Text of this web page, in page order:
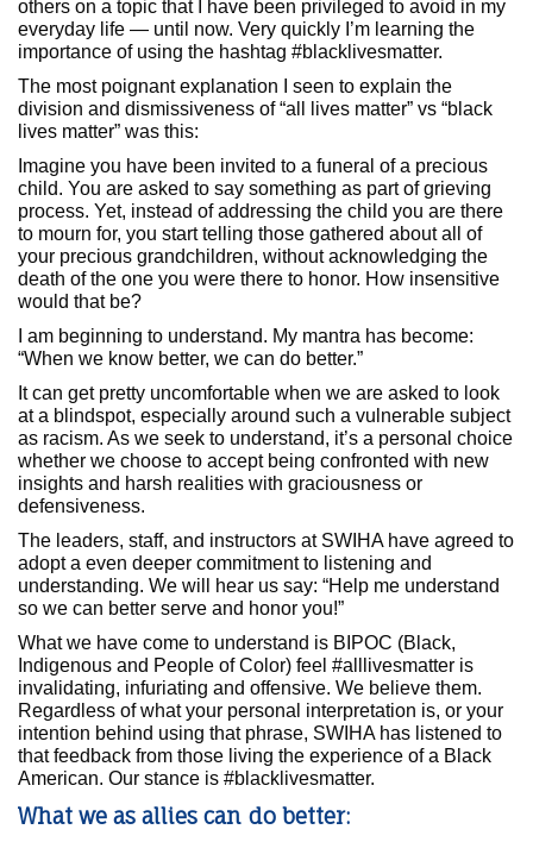
others on a topic that I have been privileged to avoid in my
everyday life — until now. Very quickly I’m learning the
importance of using the hashtag #blacklivesmatter.
The most poignant explanation I seen to explain the
division and dismissiveness of “all lives matter” vs “black
lives matter” was this:
Imagine you have been invited to a funeral of a precious
child. You are asked to say something as part of grieving
process. Yet, instead of addressing the child you are there
to mourn for, you start telling those gathered about all of
your precious grandchildren, without acknowledging the
death of the one you were there to honor. How insensitive
would that be?
I am beginning to understand. My mantra has become:
“When we know better, we can do better.”
It can get pretty uncomfortable when we are asked to look
at a blindspot, especially around such a vulnerable subject
as racism. As we seek to understand, it’s a personal choice
whether we choose to accept being confronted with new
insights and harsh realities with graciousness or
defensiveness.
The leaders, staff, and instructors at SWIHA have agreed to
adopt a even deeper commitment to listening and
understanding. We will hear us say: “Help me understand
so we can better serve and honor you!”
What we have come to understand is BIPOC (Black,
Indigenous and People of Color) feel #alllivesmatter is
invalidating, infuriating and offensive. We believe them.
Regardless of what your personal interpretation is, or your
intention behind using that phrase, SWIHA has listened to
that feedback from those living the experience of a Black
American. Our stance is #blacklivesmatter.
What we as allies can do better: